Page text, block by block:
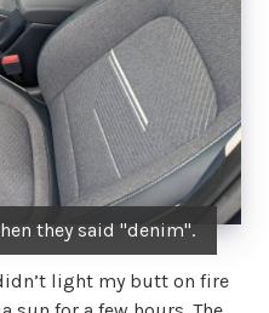
they said "denim".
light my butt on fire